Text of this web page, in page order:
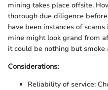
mining takes place offsite.
thorough due diligence
have been instances of
mine might look grand from
it could be nothing but smoke
Considerations:
Reliability of service: